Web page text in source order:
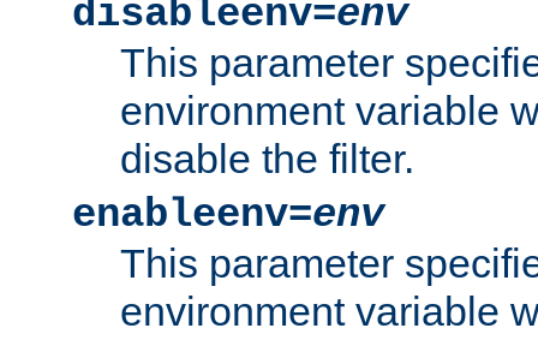
disableenv=env
This parameter
environment variable
disable the filter.
enableenv=env
This parameter
environment variable